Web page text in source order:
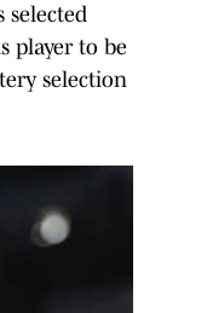
selected
player to be
selection